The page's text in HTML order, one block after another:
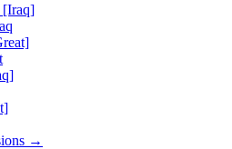
[Iraq]
→